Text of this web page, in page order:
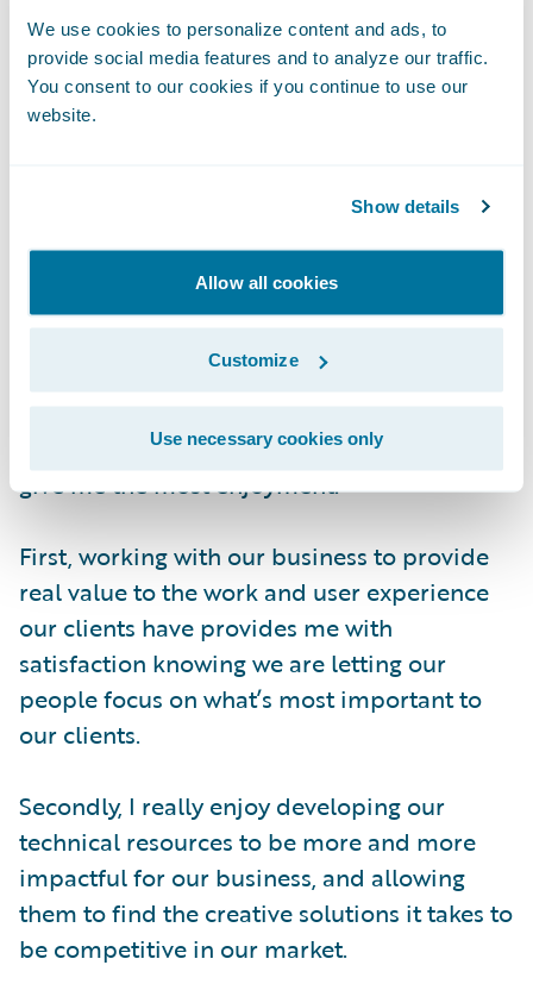
We use cookies to personalize content and ads, to
provide social media features and to analyze our traffic.
You consent to our cookies if you continue to use our
website.
Show details
Allow all cookies
Customize
Use necessary cookies only
Portals.
What do you enjoy most about
even as I now oversee a team of Guidewire
developers. Finding enjoyment in our
focused careers is essential to keep your
sanity. While I enjoy many things about my
job, there are two things in particular that
give me the most enjoyment:
First, working with our business to provide
real value to the work and user experience
our clients have provides me with
satisfaction knowing we are letting our
people focus on what’s most important to
our clients.
Secondly, I really enjoy developing our
technical resources to be more and more
impactful for our business, and allowing
them to find the creative solutions it takes to
be competitive in our market.